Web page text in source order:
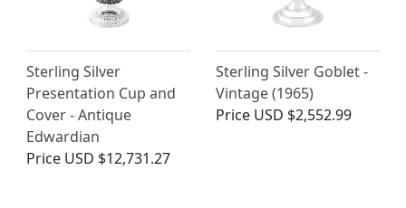
Sterling Silver
Presentation Cup and
Cover - Antique
Edwardian
Price USD $12,731.27
Sterling Silver Goblet -
Vintage (1965)
Price USD $2,552.99